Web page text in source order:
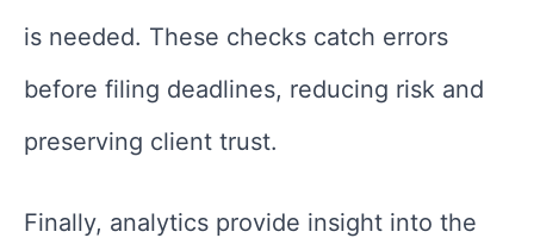
is needed. These checks catch errors
before filing deadlines, reducing risk and
preserving client trust.
Finally, analytics provide insight into the